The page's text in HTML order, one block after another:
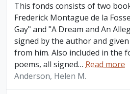
This fonds consists of two
Frederick Montague de la
Gay" and "A Dream and An
signed by the author and
from him. Also included in the
poems, all signed… Read more
Anderson, Helen M.